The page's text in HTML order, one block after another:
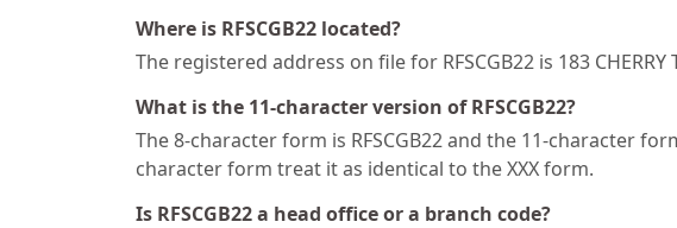
Where is RFSCGB22 located?
The registered address on file for RFSCGB22 is 183 CHERRY
What is the 11-character version of RFSCGB22?
The 8-character form is RFSCGB22 and the 11-character
character form treat it as identical to the XXX form.
Is RFSCGB22 a head office or a branch code?